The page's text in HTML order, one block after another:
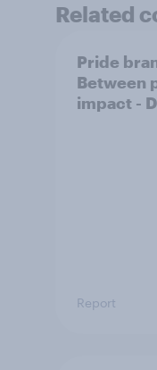
Related
Pride
Between
impact -
Report